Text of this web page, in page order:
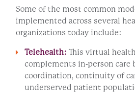
Some of the most common
implemented across several
organizations today include:
Telehealth: This virtual
complements in-person care
coordination, continuity of
underserved patient